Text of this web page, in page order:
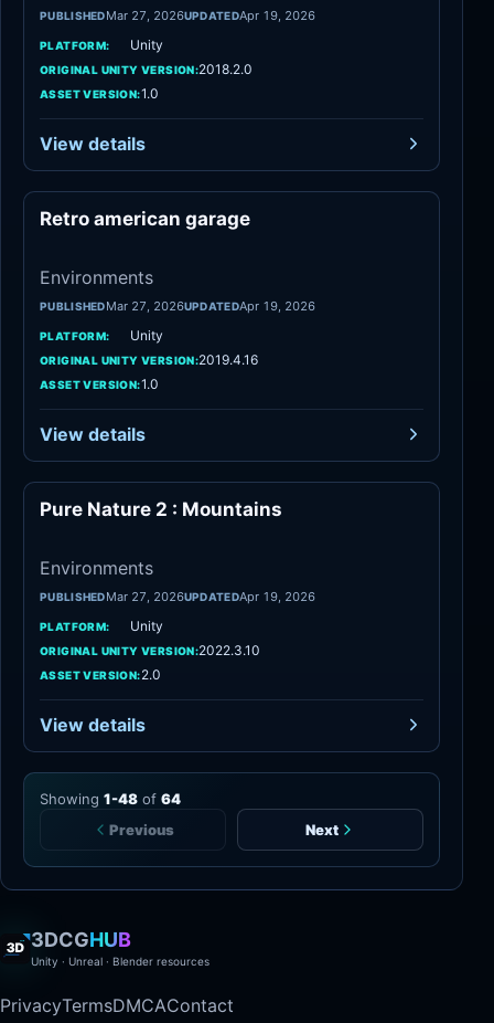
PUBLISHEDMar 27, 2026UPDATEDApr 19, 2026
PLATFORM: Unity
ORIGINAL UNITY VERSION:2018.2.0
ASSET VERSION:1.0
View details
Retro american garage
Environments
PUBLISHEDMar 27, 2026UPDATEDApr 19, 2026
PLATFORM: Unity
ORIGINAL UNITY VERSION:2019.4.16
ASSET VERSION:1.0
View details
Pure Nature 2 : Mountains
Environments
PUBLISHEDMar 27, 2026UPDATEDApr 19, 2026
PLATFORM: Unity
ORIGINAL UNITY VERSION:2022.3.10
ASSET VERSION:2.0
View details
Showing 1-48 of 64
Previous
Next
3DCGHUB
Unity · Unreal · Blender resources
PrivacyTermsDMCAContact